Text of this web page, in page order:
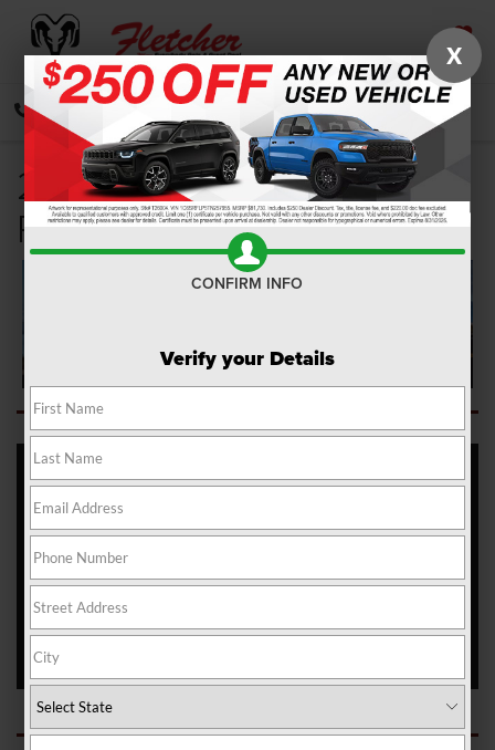
SAVED
CALL
2022 Jeep Wagoneer
Review
roads of Franklin, Greenwood, and New Whiteland. Jeep
appreciates its legacy, and the Wagoneer is a shining example of
that. This reborn SUV features classic lines that very much evoke
Check out everything you can expect from off-road capability to
X
CONFIRM INFO
Verify your Details